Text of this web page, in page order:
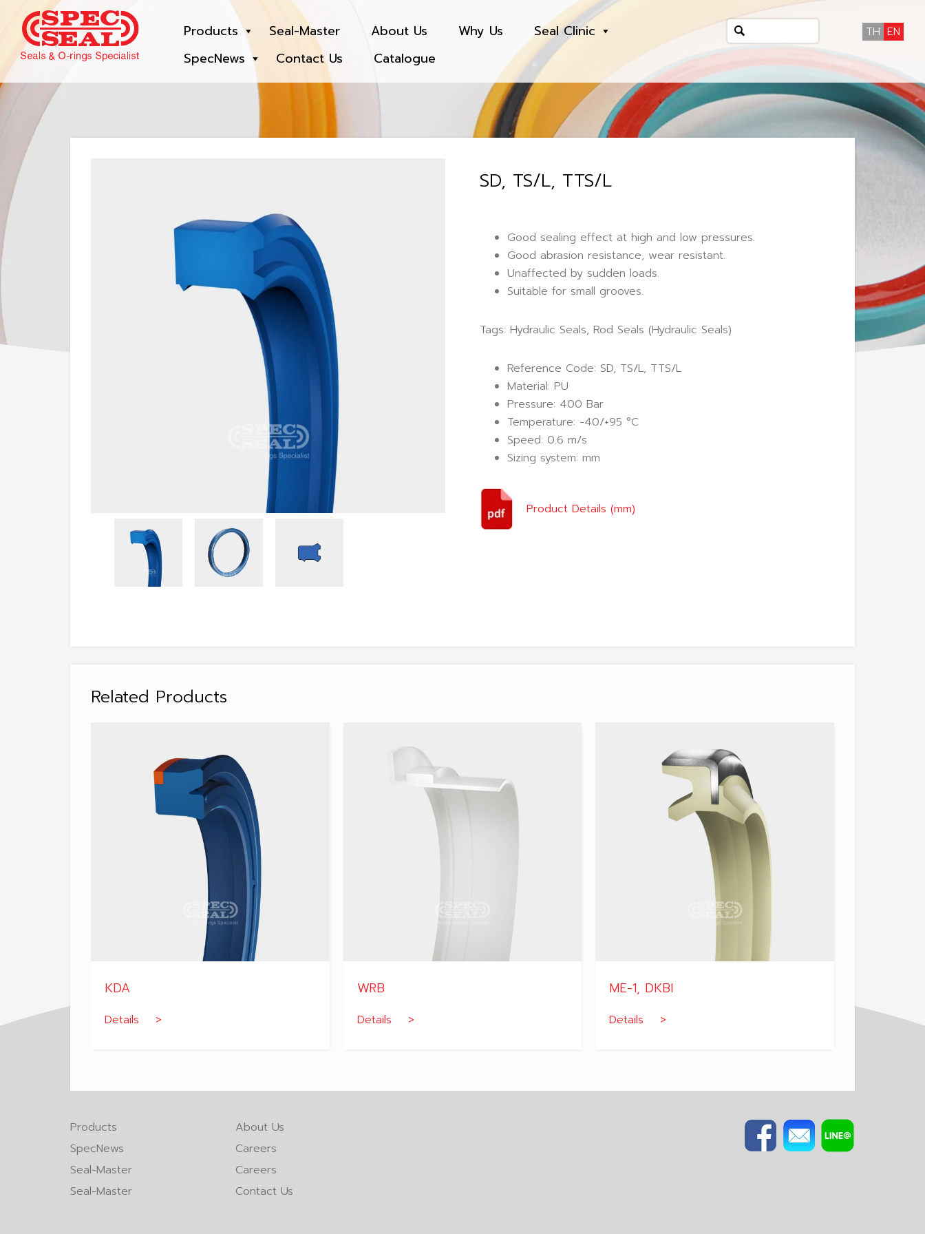
Products Seal-Master About Us Why Us
Seal Clinic
SpecNews
Contact Us Catalogue
TH EN
SD, TS/L, TTS/L
Good sealing effect at high and low pressures.
Good abrasion resistance, wear resistant.
Unaffected by sudden loads.
Suitable for small grooves.
Tags: Hydraulic Seals, Rod Seals (Hydraulic Seals)
Reference Code: SD, TS/L, TTS/L
Material: PU
Pressure: 400 Bar
Temperature: -40/+95 °C
Speed: 0.6 m/s
Sizing system: mm
Product Details (mm)
Related Products
KDA
Details >
WRB
Details >
ME-1, DKBI
Details >
Products
SpecNews
Seal-Master
Seal-Master
About Us
Careers
Careers
Contact Us